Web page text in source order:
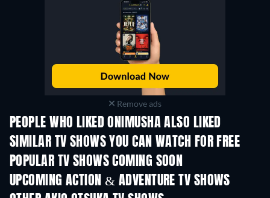
Remove ads
PEOPLE WHO LIKED ONIMUSHA ALSO LIKED
TV TV
SIMILAR TV SHOWS YOU CAN WATCH FOR FREE
TV TV
POPULAR TV SHOWS COMING SOON
TV TV
UPCOMING ACTION & ADVENTURE TV SHOWS
Season 2 Season 2